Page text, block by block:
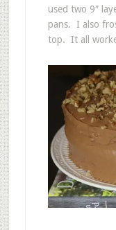
used two 9″
pans. I also
top. It all